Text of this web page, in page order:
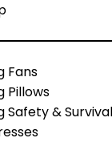
Fans
Pillows
Safety &